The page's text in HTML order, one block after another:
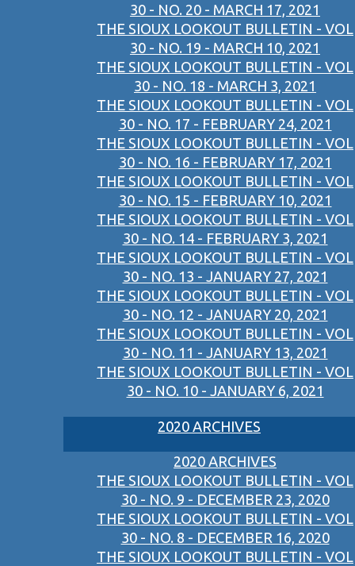
30 - NO. 20 - MARCH 17, 2021
THE SIOUX LOOKOUT BULLETIN - VOL
30 - NO. 19 - MARCH 10, 2021
THE SIOUX LOOKOUT BULLETIN - VOL
30 - NO. 18 - MARCH 3, 2021
THE SIOUX LOOKOUT BULLETIN - VOL
30 - NO. 17 - FEBRUARY 24, 2021
THE SIOUX LOOKOUT BULLETIN - VOL
30 - NO. 16 - FEBRUARY 17, 2021
THE SIOUX LOOKOUT BULLETIN - VOL
30 - NO. 15 - FEBRUARY 10, 2021
THE SIOUX LOOKOUT BULLETIN - VOL
30 - NO. 14 - FEBRUARY 3, 2021
THE SIOUX LOOKOUT BULLETIN - VOL
30 - NO. 13 - JANUARY 27, 2021
THE SIOUX LOOKOUT BULLETIN - VOL
30 - NO. 12 - JANUARY 20, 2021
THE SIOUX LOOKOUT BULLETIN - VOL
30 - NO. 11 - JANUARY 13, 2021
THE SIOUX LOOKOUT BULLETIN - VOL
30 - NO. 10 - JANUARY 6, 2021
2020 ARCHIVES
2020 ARCHIVES
THE SIOUX LOOKOUT BULLETIN - VOL
30 - NO. 9 - DECEMBER 23, 2020
THE SIOUX LOOKOUT BULLETIN - VOL
30 - NO. 8 - DECEMBER 16, 2020
THE SIOUX LOOKOUT BULLETIN - VOL